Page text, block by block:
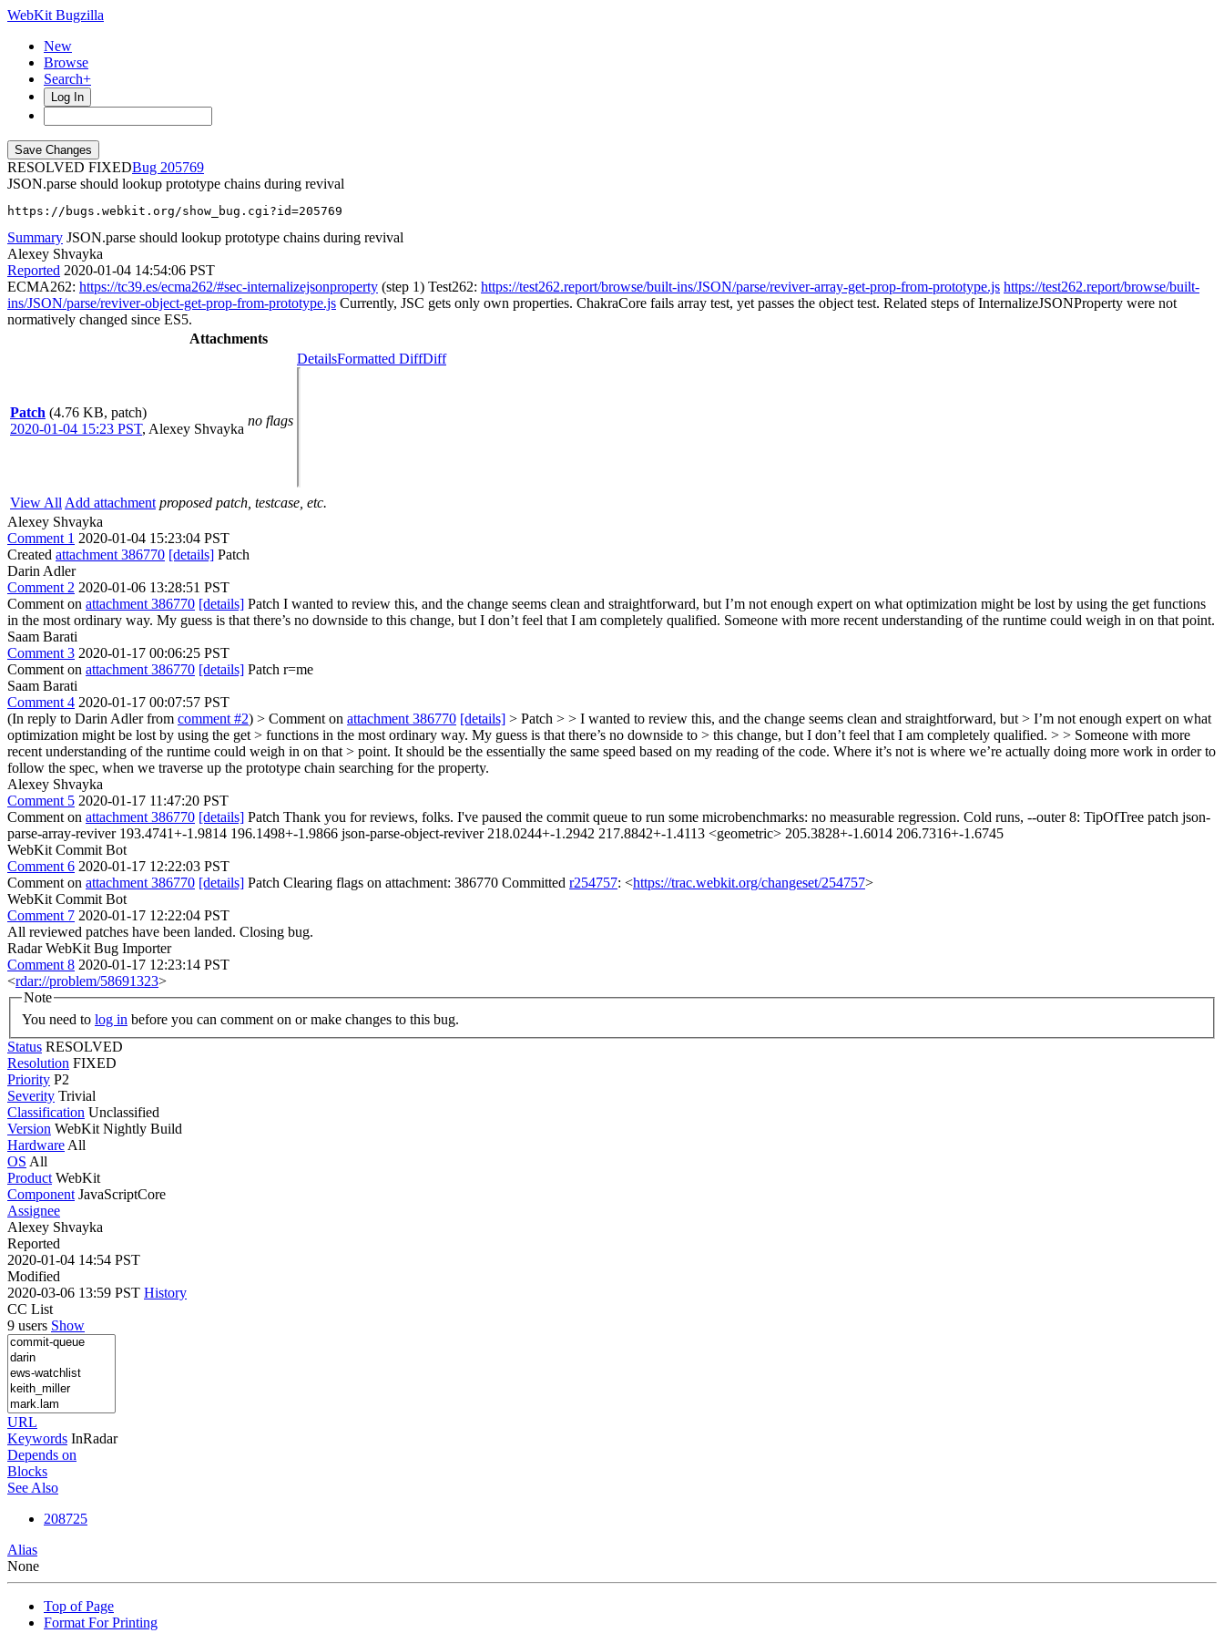
WebKit Bugzilla
New
Browse
Search+
Log In
RESOLVED FIXED
205769
JSON.parse should lookup prototype chains during revival
https://bugs.webkit.org/show_bug.cgi?id=205769
Summary JSON.parse should lookup prototype chains during revival
Alexey Shvayka
Reported 2020-01-04 14:54:06 PST
ECMA262: https://tc39.es/ecma262/#sec-internalizejsonproperty (step 1) Test262: https://test262.report/browse/built-ins/JSON/parse/reviver-array-get-prop-from-prototype.js https://test262.report/browse/built-
ins/JSON/parse/reviver-object-get-prop-from-prototype.js Currently, JSC gets only own properties. ChakraCore fails array test, yet passes the object test. Related steps of InternalizeJSONProperty were not
normatively changed since ES5.
Attachments
Patch (4.76 KB, patch)
2020-01-04 15:23 PST, Alexey Shvayka
no flags
DetailsFormatted DiffDiff
View All Add attachment proposed patch, testcase, etc.
Alexey Shvayka
Comment 1 2020-01-04 15:23:04 PST
Created attachment 386770 [details] Patch
Darin Adler
Comment 2 2020-01-06 13:28:51 PST
Comment on attachment 386770 [details] Patch I wanted to review this, and the change seems clean and straightforward, but I’m not enough expert on what optimization might be lost by using the get functions
in the most ordinary way. My guess is that there’s no downside to this change, but I don’t feel that I am completely qualified. Someone with more recent understanding of the runtime could weigh in on that point.
Saam Barati
Comment 3 2020-01-17 00:06:25 PST
Comment on attachment 386770 [details] Patch r=me
Saam Barati
Comment 4 2020-01-17 00:07:57 PST
(In reply to Darin Adler from comment #2) > Comment on attachment 386770 [details] > Patch > > I wanted to review this, and the change seems clean and straightforward, but > I’m not enough expert on what
optimization might be lost by using the get > functions in the most ordinary way. My guess is that there’s no downside to > this change, but I don’t feel that I am completely qualified. > > Someone with more
recent understanding of the runtime could weigh in on that > point. It should be the essentially the same speed based on my reading of the code. Where it’s not is where we’re actually doing more work in order to
follow the spec, when we traverse up the prototype chain searching for the property.
Alexey Shvayka
Comment 5 2020-01-17 11:47:20 PST
Comment on attachment 386770 [details] Patch Thank you for reviews, folks. I've paused the commit queue to run some microbenchmarks: no measurable regression. Cold runs, --outer 8: TipOfTree patch json-
parse-array-reviver 193.4741+-1.9814 196.1498+-1.9866 json-parse-object-reviver 218.0244+-1.2942 217.8842+-1.4113 <geometric> 205.3828+-1.6014 206.7316+-1.6745
WebKit Commit Bot
Comment 6 2020-01-17 12:22:03 PST
Comment on attachment 386770 [details] Patch Clearing flags on attachment: 386770 Committed r254757: <https://trac.webkit.org/changeset/254757>
WebKit Commit Bot
Comment 7 2020-01-17 12:22:04 PST
All reviewed patches have been landed. Closing bug.
Radar WebKit Bug Importer
Comment 8 2020-01-17 12:23:14 PST
<rdar://problem/58691323>
Note
You need to log in before you can comment on or make changes to this bug.
Status RESOLVED
Resolution FIXED
Priority P2
Severity Trivial
Classification Unclassified
Version WebKit Nightly Build
Hardware All
OS All
Product WebKit
Component JavaScriptCore
Assignee
Alexey Shvayka
Reported
2020-01-04 14:54 PST
Modified
2020-03-06 13:59 PST History
CC List
9 users Show
URL
Keywords InRadar
Depends on
Blocks
See Also
208725
Alias
None
Top of Page
Format For Printing